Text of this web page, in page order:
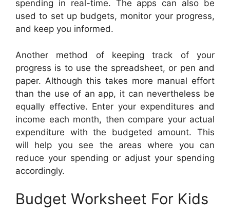
spending in real-time. The apps can also be
used to set up budgets, monitor your progress,
and keep you informed.
Another method of keeping track of your
progress is to use the spreadsheet, or pen and
paper. Although this takes more manual effort
than the use of an app, it can nevertheless be
equally effective. Enter your expenditures and
income each month, then compare your actual
expenditure with the budgeted amount. This
will help you see the areas where you can
reduce your spending or adjust your spending
accordingly.
Budget Worksheet For Kids